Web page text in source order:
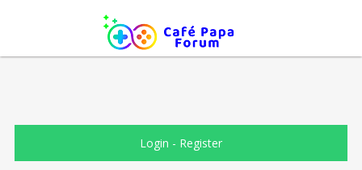
Login - Register